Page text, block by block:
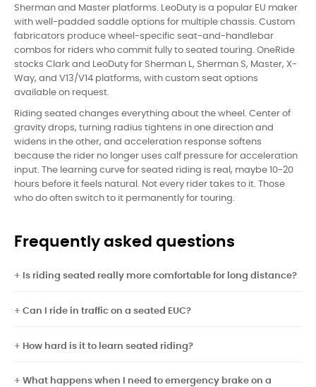
Sherman and Master platforms. LeoDuty is a popular EU maker
with well-padded saddle options for multiple chassis. Custom
fabricators produce wheel-specific seat-and-handlebar
combos for riders who commit fully to seated touring. OneRide
stocks Clark and LeoDuty for Sherman L, Sherman S, Master, X-
Way, and V13/V14 platforms, with custom seat options
available on request.
Riding seated changes everything about the wheel. Center of
gravity drops, turning radius tightens in one direction and
widens in the other, and acceleration response softens
because the rider no longer uses calf pressure for acceleration
input. The learning curve for seated riding is real, maybe 10-20
hours before it feels natural. Not every rider takes to it. Those
who do often switch to it permanently for touring.
Frequently asked questions
Is riding seated really more comfortable for long distance?
Can I ride in traffic on a seated EUC?
How hard is it to learn seated riding?
What happens when I need to emergency brake on a